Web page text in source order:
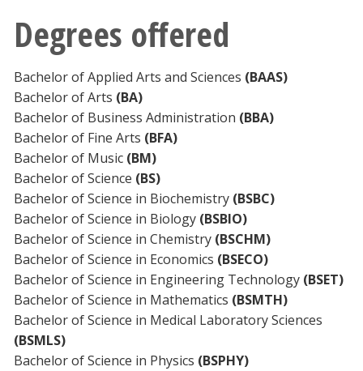
Degrees offered
Bachelor of Applied Arts and Sciences (BAAS)
Bachelor of Arts (BA)
Bachelor of Business Administration (BBA)
Bachelor of Fine Arts (BFA)
Bachelor of Music (BM)
Bachelor of Science (BS)
Bachelor of Science in Biochemistry (BSBC)
Bachelor of Science in Biology (BSBIO)
Bachelor of Science in Chemistry (BSCHM)
Bachelor of Science in Economics (BSECO)
Bachelor of Science in Engineering Technology (BSET)
Bachelor of Science in Mathematics (BSMTH)
Bachelor of Science in Medical Laboratory Sciences
(BSMLS)
Bachelor of Science in Physics (BSPHY)